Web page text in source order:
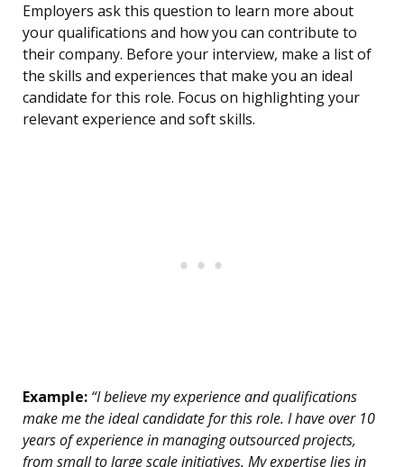
Employers ask this question to learn more about
your qualifications and how you can contribute to
their company. Before your interview, make a list of
the skills and experiences that make you an ideal
candidate for this role. Focus on highlighting your
relevant experience and soft skills.
Example: “I believe my experience and qualifications
make me the ideal candidate for this role. I have over 10
years of experience in managing outsourced projects,
from small to large scale initiatives. My expertise lies in